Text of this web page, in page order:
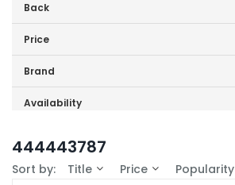
Back
Price
Price range (inc VAT):
Brand
Lec (1)
Availability
444443787
Sort by: Title Price Popularity